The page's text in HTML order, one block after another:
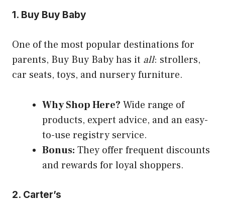
1. Buy Buy Baby
One of the most popular destinations for
parents, Buy Buy Baby has it all: strollers,
car seats, toys, and nursery furniture.
Why Shop Here? Wide range of
products, expert advice, and an easy-
to-use registry service.
Bonus: They offer frequent discounts
and rewards for loyal shoppers.
2. Carter’s